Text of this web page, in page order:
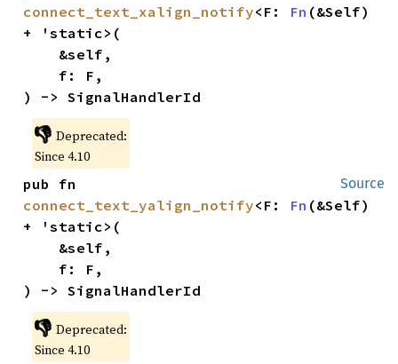
connect_text_xalign_notify<F: Fn (&Self)
+ 'static>(
) -> SignalHandlerId
👎 Deprecated:
Since 4.10
Source
connect_text_yalign_notify<F: Fn (&Self)
+ 'static>(
) -> SignalHandlerId
👎 Deprecated:
Since 4.10